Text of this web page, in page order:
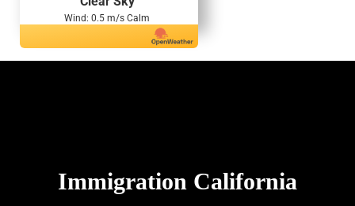
Wind: 0.5 m/s Calm
Immigration California